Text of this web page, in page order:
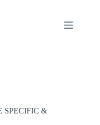
SPECIFIC &